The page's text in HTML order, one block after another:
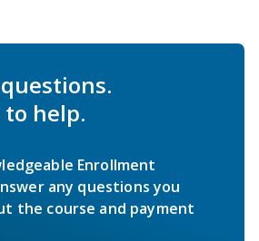
help.
Enrollment
any questions you
the course and payment